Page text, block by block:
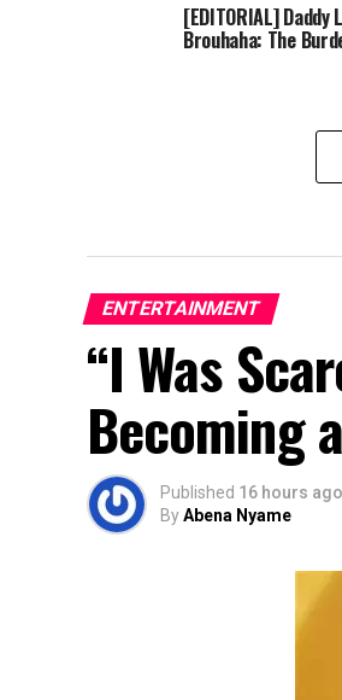
[EDITORIAL] Daddy
Brouhaha: The
ENTERTAINMENT
“I Was
Becoming
Published 16 hours ago
ByAbena Nyame